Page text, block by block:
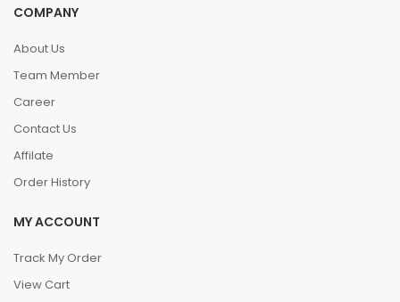
COMPANY
About Us
Team Member
Career
Contact Us
Affilate
Order History
MY ACCOUNT
Track My Order
View Cart